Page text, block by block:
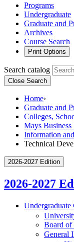
Programs
Undergraduate
Graduate and
Archives
Course Search
Print Options
Search catalog
Close Search
Home›
Graduate and
Colleges,
Mays Business
Information
Technical
2026-2027 Edition
2026-2027
Undergraduate
Board of
General